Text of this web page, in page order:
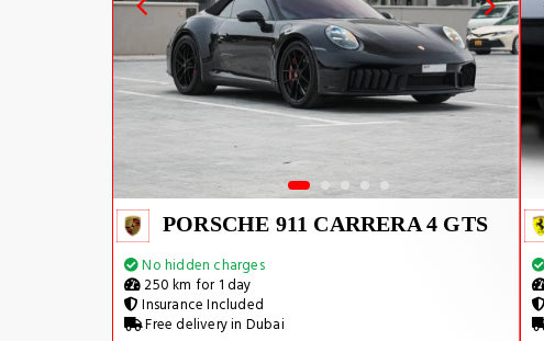
PORSCHE 911 CARRERA 4 GTS
No hidden charges
250 km for 1 day
Insurance Included
Free delivery in Dubai